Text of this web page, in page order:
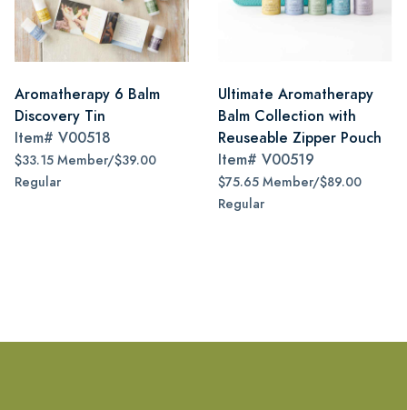
Aromatherapy 6 Balm
Discovery Tin
Item# V00518
$33.15 Member/$39.00
Regular
Ultimate Aromatherapy
Balm Collection with
Reuseable Zipper Pouch
Item# V00519
$75.65 Member/$89.00
Regular